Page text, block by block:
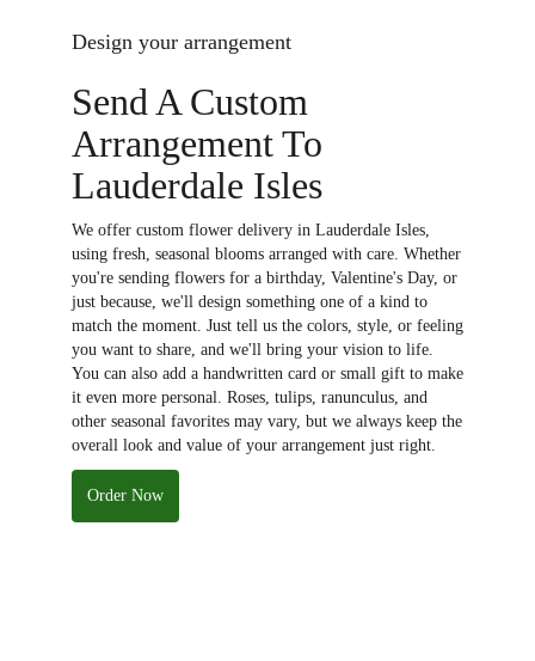
Design your arrangement
Send A Custom
Arrangement To
Lauderdale Isles
We offer custom flower delivery in Lauderdale Isles,
using fresh, seasonal blooms arranged with care. Whether
you're sending flowers for a birthday, Valentine's Day, or
just because, we'll design something one of a kind to
match the moment. Just tell us the colors, style, or feeling
you want to share, and we'll bring your vision to life.
You can also add a handwritten card or small gift to make
it even more personal. Roses, tulips, ranunculus, and
other seasonal favorites may vary, but we always keep the
overall look and value of your arrangement just right.
Order Now